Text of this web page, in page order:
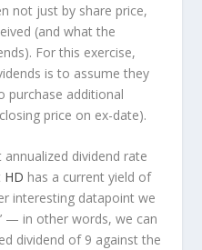
not just by share price,
(and what the
For this exercise,
is to assume they
purchase additional
price on ex-date).
dividend rate
HD has a current yield of
interesting datapoint we
— in other words, we can
dividend of 9 against the